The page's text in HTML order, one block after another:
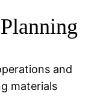
and
materials